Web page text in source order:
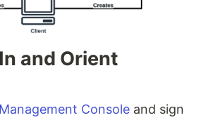
and Orient
Console and sign